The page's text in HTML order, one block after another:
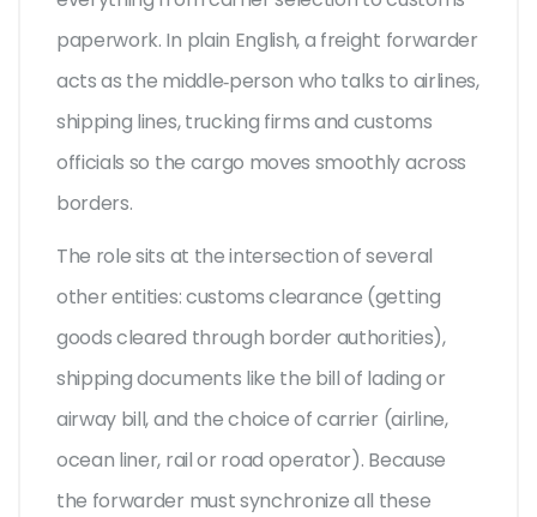
paperwork. In plain English, a freight forwarder
acts as the middle‑person who talks to airlines,
shipping lines, trucking firms and customs
officials so the cargo moves smoothly across
borders.
The role sits at the intersection of several
other entities:customs clearance (getting
goods cleared through border authorities),
shipping documents like the bill of lading or
airway bill, and the choice ofcarrier (airline,
ocean liner, rail or road operator). Because
the forwarder must synchronize all these